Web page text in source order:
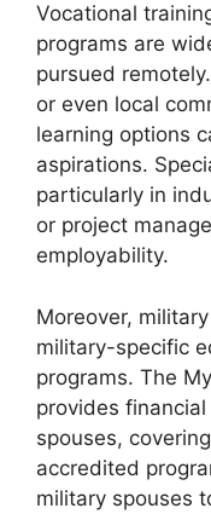
Vocational
programs are
pursued
or even local
learning options
aspirations.
particularly in
or project
employability.
Moreover,
military-specific
programs. The
provides
spouses,
accredited
military spouses